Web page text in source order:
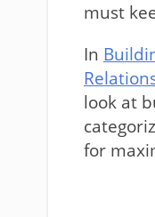
must
In
look at
for